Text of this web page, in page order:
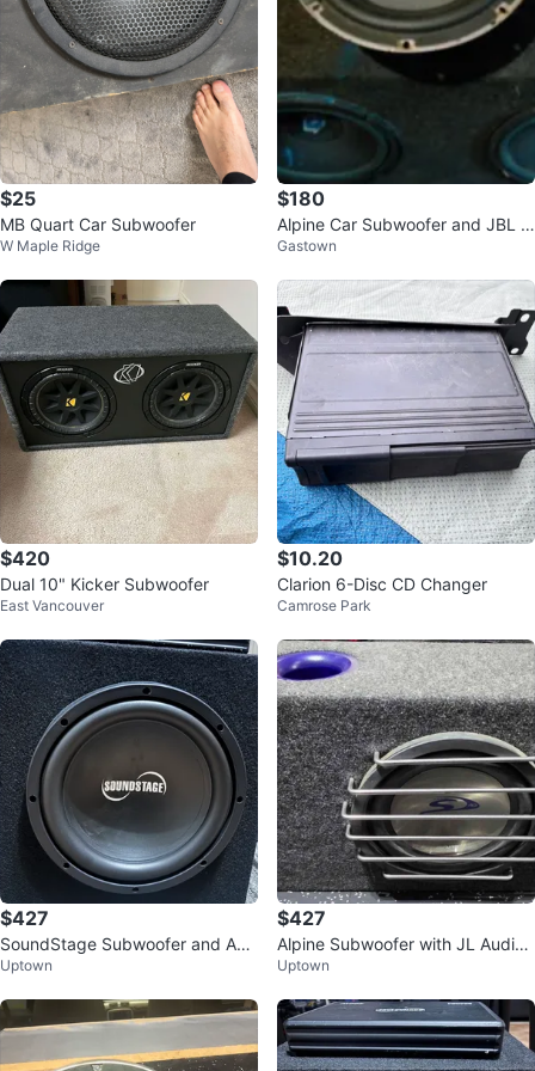
$25
MB Quart Car Subwoofer
W Maple Ridge
$180
Alpine Car Subwoofer and JBL S
peakers
Gastown
$420
Dual 10" Kicker Subwoofer
East Vancouver
$10.20
Clarion 6-Disc CD Changer
Camrose Park
$427
SoundStage Subwoofer and Am
plifier Package
Uptown
$427
Alpine Subwoofer with JL Audio
Amplifier
Uptown